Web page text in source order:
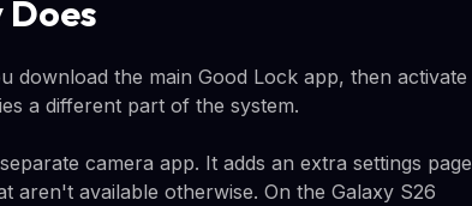
download the main Good Lock app, then activate
a different part of the system.
camera app. It adds an extra settings page
aren't available otherwise. On the Galaxy S26